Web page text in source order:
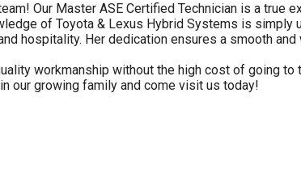
Our Master ASE Certified Technician is a
of Toyota & Lexus Hybrid Systems is
hospitality. Her dedication ensures a smooth
workmanship without the high cost of going
our growing family and come visit us today!